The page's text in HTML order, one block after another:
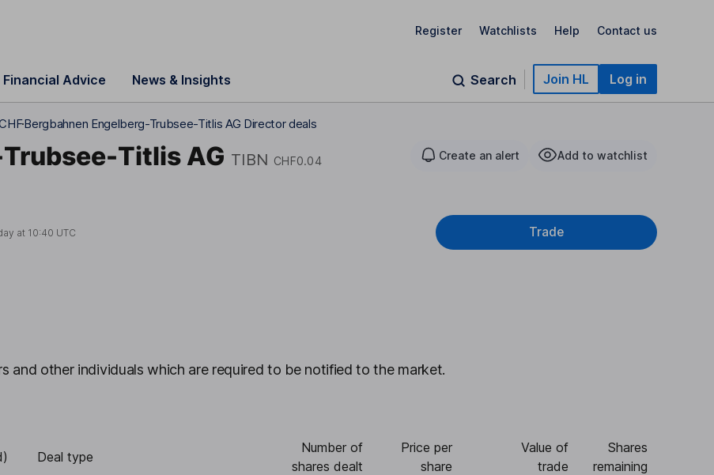
Register Watchlists Help Contact us
Financial Advice News & Insights Search Join HL Log in
Bergbahnen Engelberg-Trubsee-Titlis AG Director deals
Titlis AG TIBN CHF0.04 Create an alert Add to watchlist
at 10:40 UTC Trade
and other individuals which are required to be notified to the market.
Deal type
Number of
shares dealt
Price per
share
Value of
trade
Shares
remaining